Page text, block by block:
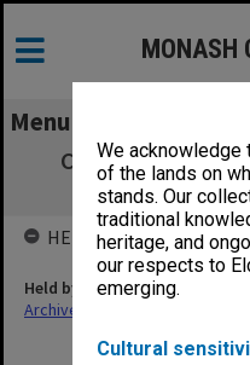
We acknowledge
of the lands on
stands. Our
traditional
heritage, and
our respects to
emerging.
Cultural
MONASH
Menu
CIT
conversion,
HELD BY
Held by
Archives